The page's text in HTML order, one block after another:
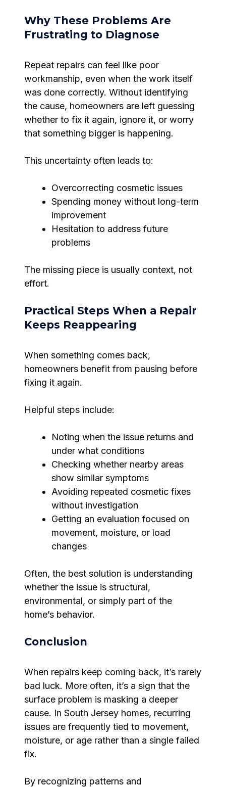
Why These Problems Are
Frustrating to Diagnose
Repeat repairs can feel like poor
workmanship, even when the work itself
was done correctly. Without identifying
the cause, homeowners are left guessing
whether to fix it again, ignore it, or worry
that something bigger is happening.
This uncertainty often leads to:
Overcorrecting cosmetic issues
Spending money without long-term
improvement
Hesitation to address future
problems
The missing piece is usually context, not
effort.
Practical Steps When a Repair
Keeps Reappearing
When something comes back,
homeowners benefit from pausing before
fixing it again.
Helpful steps include:
Noting when the issue returns and
under what conditions
Checking whether nearby areas
show similar symptoms
Avoiding repeated cosmetic fixes
without investigation
Getting an evaluation focused on
movement, moisture, or load
changes
Often, the best solution is understanding
whether the issue is structural,
environmental, or simply part of the
home’s behavior.
Conclusion
When repairs keep coming back, it’s rarely
bad luck. More often, it’s a sign that the
surface problem is masking a deeper
cause. In South Jersey homes, recurring
issues are frequently tied to movement,
moisture, or age rather than a single failed
fix.
By recognizing patterns and